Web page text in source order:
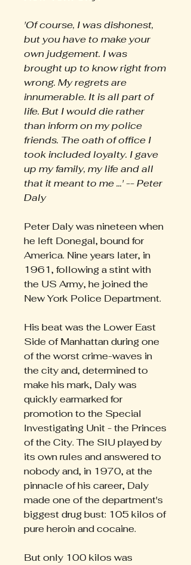
'Of course, I was dishonest,
but you have to make your
own judgement. I was
brought up to know right from
wrong. My regrets are
innumerable. It is all part of
life. But I would die rather
than inform on my police
friends. The oath of office I
took included loyalty. I gave
up my family, my life and all
that it meant to me ...' -- Peter
Daly
Peter Daly was nineteen when
he left Donegal, bound for
America. Nine years later, in
1961, following a stint with
the US Army, he joined the
New York Police Department.
His beat was the Lower East
Side of Manhattan during one
of the worst crime-waves in
the city and, determined to
make his mark, Daly was
quickly earmarked for
promotion to the Special
Investigating Unit - the Princes
of the City. The SIU played by
its own rules and answered to
nobody and, in 1970, at the
pinnacle of his career, Daly
made one of the department's
biggest drug bust: 105 kilos of
pure heroin and cocaine.
But only 100 kilos was